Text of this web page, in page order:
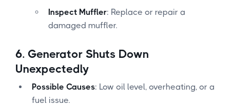
Inspect Muffler: Replace or repair a
damaged muffler.
6. Generator Shuts Down
Unexpectedly
Possible Causes: Low oil level, overheating, or a
fuel issue.